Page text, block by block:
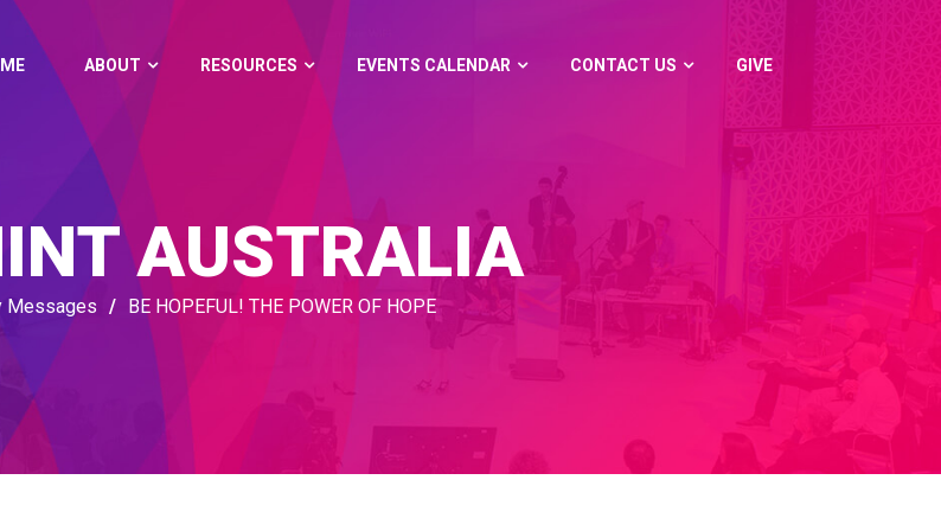
ABOUT RESOURCES EVENTS CALENDAR CONTACT US GIVE
AUSTRALIA
Messages / BE HOPEFUL! THE POWER OF HOPE